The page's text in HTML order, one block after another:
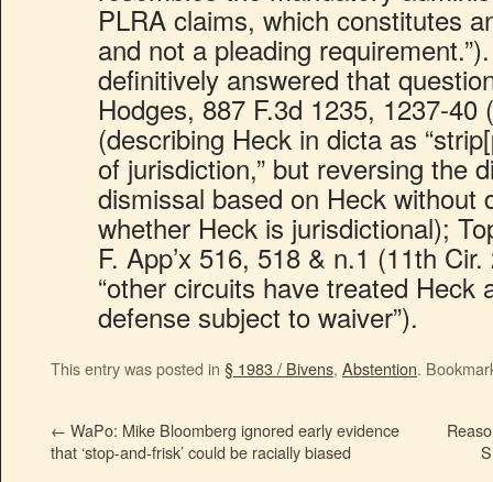
PLRA claims, which constitutes
and not a pleading
definitively answered that
Hodges, 887 F.3d 1235, 1237-40
(describing Heck in dicta as
of jurisdiction,” but reversing the
dismissal based on Heck without
whether Heck is jurisdictional);
F. App’x 516, 518 & n.1 (11th
“other circuits have treated Heck
defense subject to waiver”).
This entry was posted in § 1983 / Bivens, Abstention.
← WaPo: Mike Bloomberg ignored early evidence
that ‘stop-and-frisk’ could be racially biased